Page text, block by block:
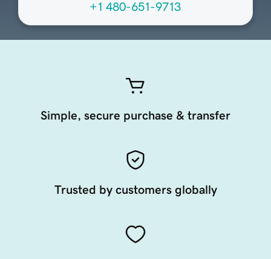
+1 480-651-9713
Simple, secure purchase & transfer
Trusted by customers globally